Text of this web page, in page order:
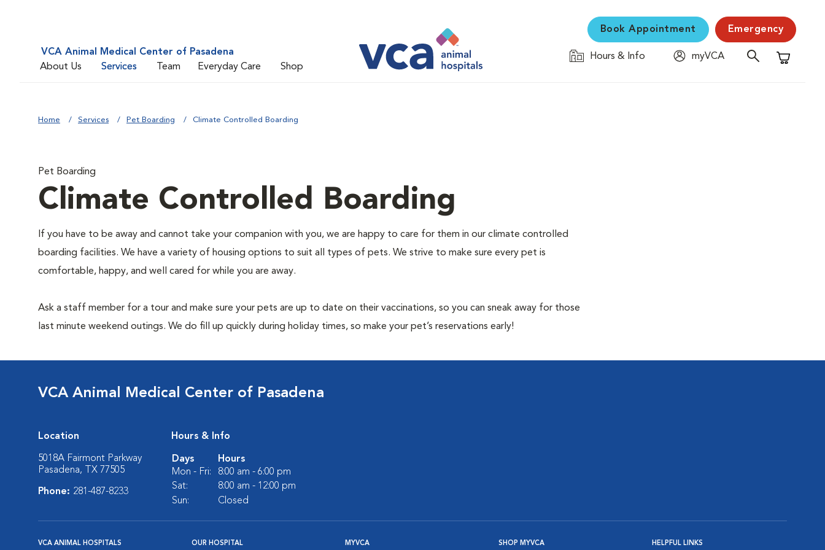
VCA Animal Medical Center of Pasadena
About Us
Services Team Everyday Care Shop
Book Appointment Emergency
Hours & Info
myVCA
Shopping
Home Services Pet Boarding Climate Controlled Boarding
Pet Boarding
Climate Controlled Boarding
If you have to be away and cannot take your companion with you, we are happy to care for them in our climate controlled
boarding facilities. We have a variety of housing options to suit all types of pets. We strive to make sure every pet is
comfortable, happy, and well cared for while you are away.
Ask a staff member for a tour and make sure your pets are up to date on their vaccinations, so you can sneak away for those
last minute weekend outings. We do fill up quickly during holiday times, so make your pet’s reservations early!
VCA Animal Medical Center of Pasadena
Location
5018A Fairmont Parkway
Pasadena, TX 77505
Phone: 281-487-8233
Hours & Info
Days
Hours
Mon - Fri:
8:00 am - 6:00 pm
Sat:
8:00 am - 12:00 pm
Sun:
Closed
VCA ANIMAL HOSPITALS OUR HOSPITAL MYVCA SHOP MYVCA HELPFUL LINKS